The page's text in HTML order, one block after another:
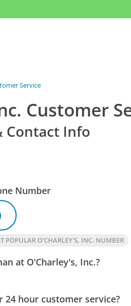
Service
Customer
Contact Info
Number
POPULAR O'CHARLEY'S, INC. NUMBER
at O'Charley's, Inc.?
24 hour customer service?